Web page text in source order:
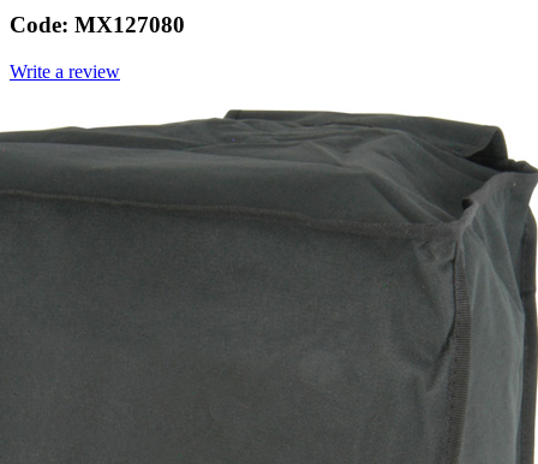
Code: MX127080
Write a review